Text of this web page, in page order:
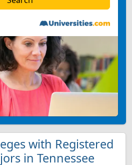
with Registered
in Tennessee